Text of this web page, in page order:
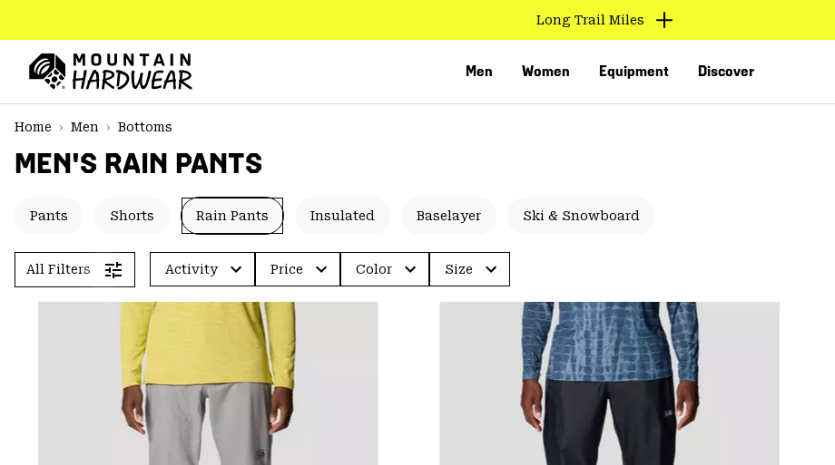
TO
CONTENT
MAIN
NAV
SKIP
Long Trail Miles
Men Women Equipment Discover
Home
Men Bottoms
MEN'S RAIN PANTS
Pants Shorts Rain Pants Insulated Baselayer Ski & Snowboard
All Filters Activity Price Color Size